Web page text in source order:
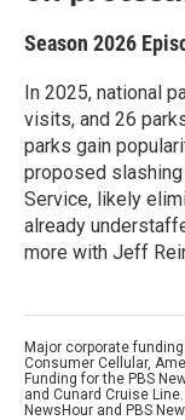
Season 2026
In 2025, national
visits, and 26
parks gain
proposed
Service, likely
already
more with Jeff
Major corporate funding
Consumer Cellular,
Funding for the PBS
and Cunard Cruise
NewsHour and PBS